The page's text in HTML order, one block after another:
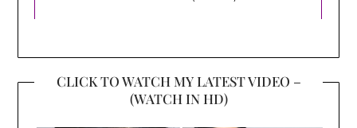
CLICK TO WATCH MY LATEST VIDEO –
(WATCH IN HD)